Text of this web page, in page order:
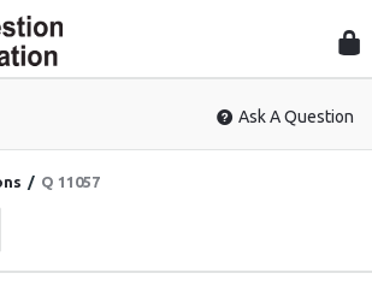
Ask A Question
/ Q 11057